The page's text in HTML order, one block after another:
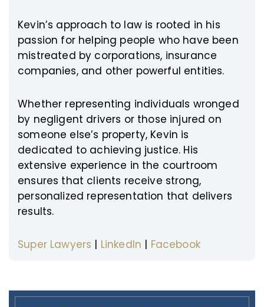
Kevin’s approach to law is rooted in his
passion for helping people who have been
mistreated by corporations, insurance
companies, and other powerful entities.
Whether representing individuals wronged
by negligent drivers or those injured on
someone else’s property, Kevin is
dedicated to achieving justice. His
extensive experience in the courtroom
ensures that clients receive strong,
personalized representation that delivers
results.
Super Lawyers | LinkedIn | Facebook